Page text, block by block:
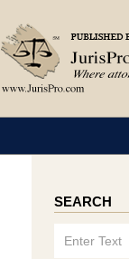
SEARCH